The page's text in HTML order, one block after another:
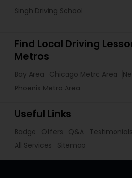
Singh Driving School
Find Local Driving
Metros
Bay Area Chicago Metro Area
Phoenix Metro Area
Useful Links
Badge Offers Q&A Testimonials
All Services
Sitemap